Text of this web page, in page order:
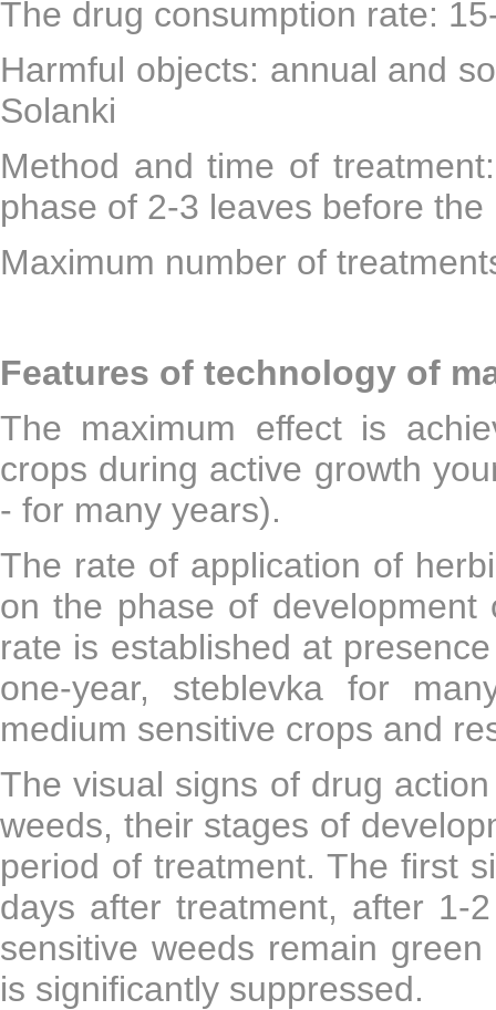
The drug consumption rate:
Harmful objects: annual and
Solanki
Method and time of
phase of 2-3 leaves before
Maximum number of
Features of technology of
The maximum effect is
crops during active growth
- for many years).
The rate of application of
on the phase of development
rate is established at
one-year, steblevka for
medium sensitive crops and
The visual signs of drug
weeds, their stages of
period of treatment. The first
days after treatment, after 1-
sensitive weeds remain
is significantly suppressed.